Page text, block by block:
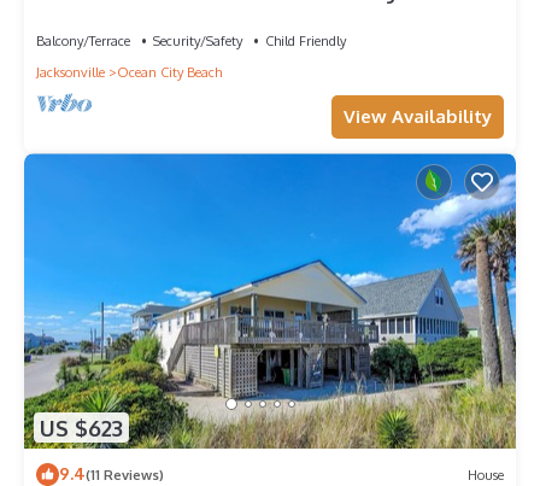
Balcony/Terrace Security/Safety
Child Friendly
Jacksonville
Ocean City Beach
View Availability
US $623
9.4(11 Reviews) House